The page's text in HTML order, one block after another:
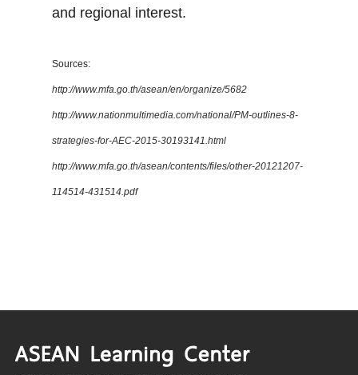
and regional interest.
Sources:
http://www.mfa.go.th/asean/en/organize/5682
http://www.nationmultimedia.com/national/PM-outlines-8-
strategies-for-AEC-2015-30193141.html
http://www.mfa.go.th/asean/contents/files/other-20121207-
114514-431514.pdf